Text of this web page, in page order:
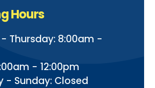
Hours
Thursday: 8:00am -
- 12:00pm
- Sunday: Closed